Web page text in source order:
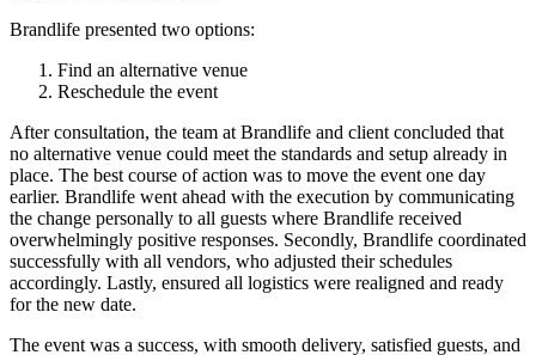
Brandlife presented two options:
Find an alternative venue
Reschedule the event
After consultation, the team at Brandlife and client concluded that
no alternative venue could meet the standards and setup already in
place. The best course of action was to move the event one day
earlier. Brandlife went ahead with the execution by communicating
the change personally to all guests where Brandlife received
overwhelmingly positive responses. Secondly, Brandlife coordinated
successfully with all vendors, who adjusted their schedules
accordingly. Lastly, ensured all logistics were realigned and ready
for the new date.
The event was a success, with smooth delivery, satisfied guests, and